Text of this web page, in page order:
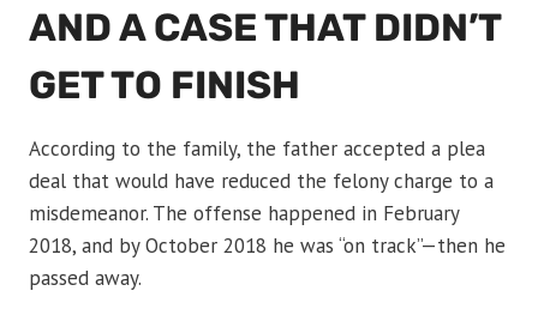
AND A CASE THAT DIDN’T
GET TO FINISH
According to the family, the father accepted a plea
deal that would have reduced the felony charge to a
misdemeanor. The offense happened in February
2018, and by October 2018 he was “on track”—then he
passed away.